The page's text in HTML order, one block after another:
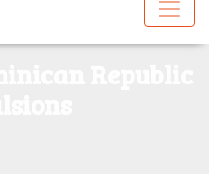
Republic